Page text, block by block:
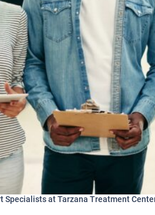
Specialists at Tarzana Treatment